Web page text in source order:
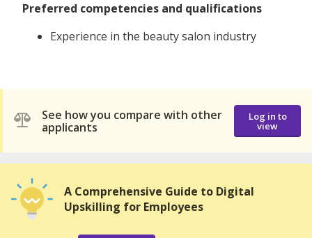
Preferred competencies and qualifications
Experience in the beauty salon industry
See how you compare with other
applicants
Log in to
view
A Comprehensive Guide to Digital
Upskilling for Employees